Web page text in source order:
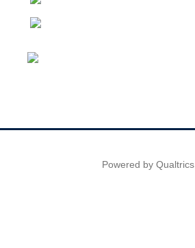
Powered by Qualtrics